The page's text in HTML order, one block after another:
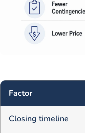
Factor
Closing timeline